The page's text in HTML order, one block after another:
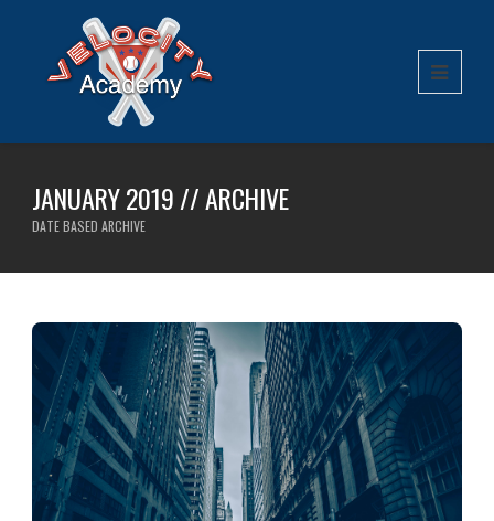
JANUARY 2019 // ARCHIVE
DATE BASED ARCHIVE